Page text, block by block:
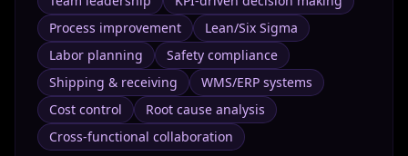
Process improvement
Lean/Six Sigma
Labor planning
Safety compliance
Shipping & receiving
WMS/ERP systems
Cost control
Root cause analysis
Cross-functional collaboration